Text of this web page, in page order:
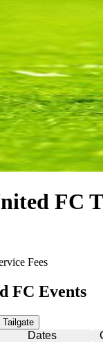
FC
Fees
FC Events
Tailgate
Dates